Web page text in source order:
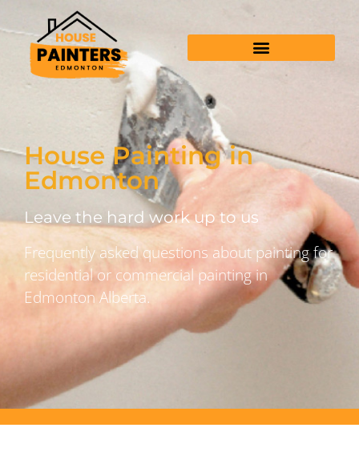
House Painting in
Edmonton
Leave the hard work up to us
Frequently asked questions about painting for
residential or commercial painting in
Edmonton Alberta.